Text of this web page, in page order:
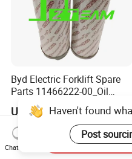
Byd Electric Forklift Spare
Parts 11466222-00_Oil
Return Filter Elementchf-
Hb04211
US$32.00-33.50
Haven't found
Post
Chat Now